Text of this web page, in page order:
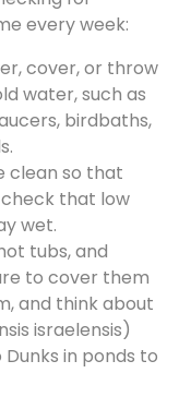
every week:
cover, or throw
water, such as
birdbaths,
clean so that
that low
wet.
tubs, and
to cover them
and think about
israelensis)
in ponds to